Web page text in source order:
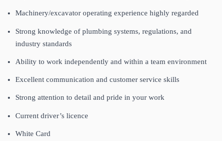
Machinery/excavator operating experience highly regarded
Strong knowledge of plumbing systems, regulations, and
industry standards
Ability to work independently and within a team environment
Excellent communication and customer service skills
Strong attention to detail and pride in your work
Current driver’s licence
White Card